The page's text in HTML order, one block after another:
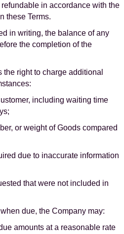
in accordance with the
these Terms.
in writing, the balance of any
the completion of the
right to charge additional
including waiting time
or weight of Goods compared
due to inaccurate information
that were not included in
due, the Company may:
amounts at a reasonable rate